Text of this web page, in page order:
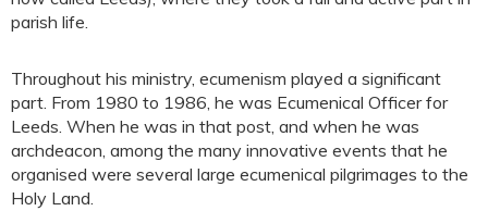
parish life.
Throughout his ministry, ecumenism played a significant
part. From 1980 to 1986, he was Ecumenical Officer for
Leeds. When he was in that post, and when he was
archdeacon, among the many innovative events that he
organised were several large ecumenical pilgrimages to the
Holy Land.